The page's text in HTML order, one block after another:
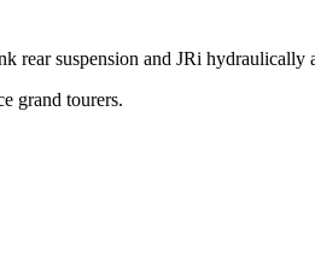
rear suspension and JRi hydraulically
grand tourers.